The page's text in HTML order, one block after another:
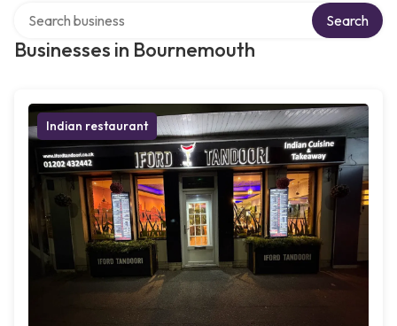
Businesses in Bournemouth
Search
Indian restaurant